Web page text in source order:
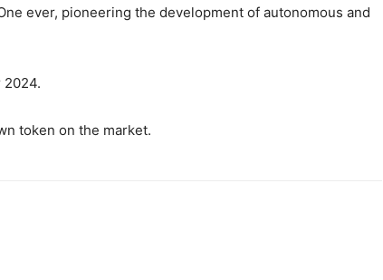
ever, pioneering the development of autonomous and
2024.
token on the market.